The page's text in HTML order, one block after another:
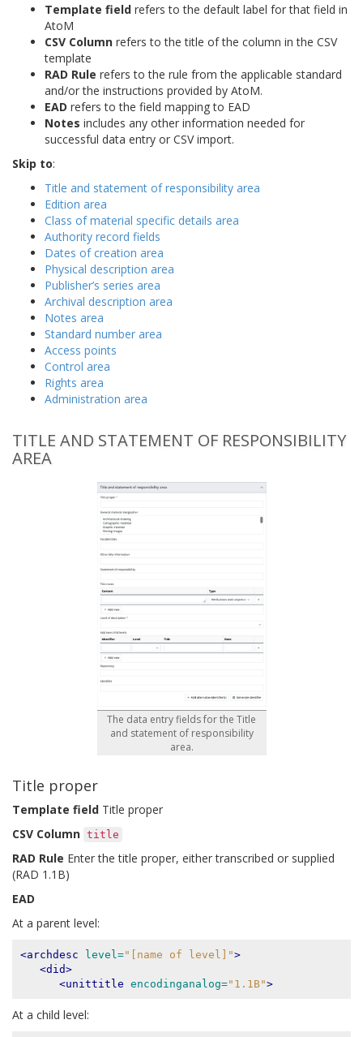
Template field refers to the default label for that field in
AtoM
CSV Column refers to the title of the column in the CSV
template
RAD Rule refers to the rule from the applicable standard
and/or the instructions provided by AtoM.
EAD refers to the field mapping to EAD
Notes includes any other information needed for
successful data entry or CSV import.
Skip to:
Title and statement of responsibility area
Edition area
Class of material specific details area
Authority record fields
Dates of creation area
Physical description area
Publisher’s series area
Archival description area
Notes area
Standard number area
Access points
Control area
Rights area
Administration area
TITLE AND STATEMENT OF RESPONSIBILITY
AREA
The data entry fields for the Title
and statement of responsibility
area.
Title proper
Template field Title proper
CSV Column title
RAD Rule Enter the title proper, either transcribed or supplied
(RAD 1.1B)
EAD
At a parent level:
<archdesc level="[name of level]">
<did>
<unittitle encodinganalog="1.1B">
At a child level: